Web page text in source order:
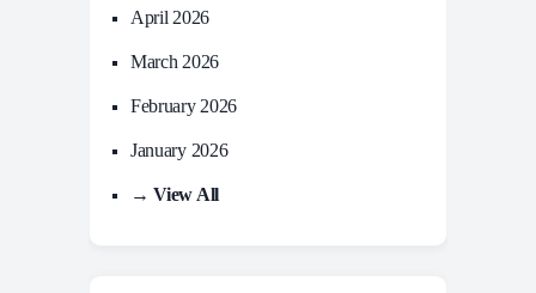
April 2026
March 2026
February 2026
January 2026
→ View All